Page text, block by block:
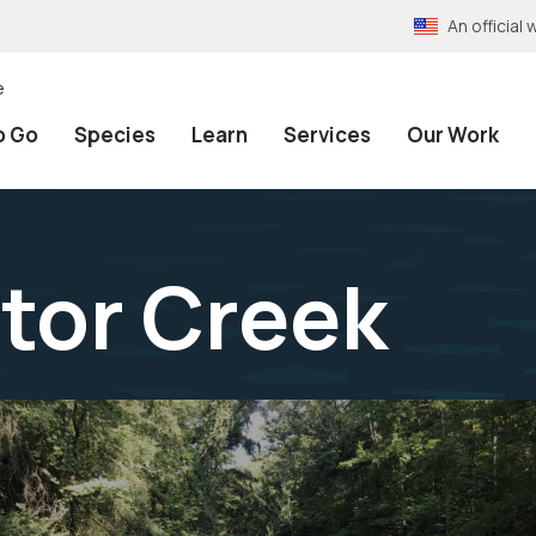
An official
Go Species Learn Services Our Work
Creek